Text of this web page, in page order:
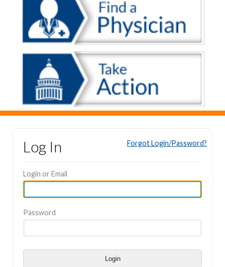
Log In
Login or Email
Password
Login
Forgot Login/Password?